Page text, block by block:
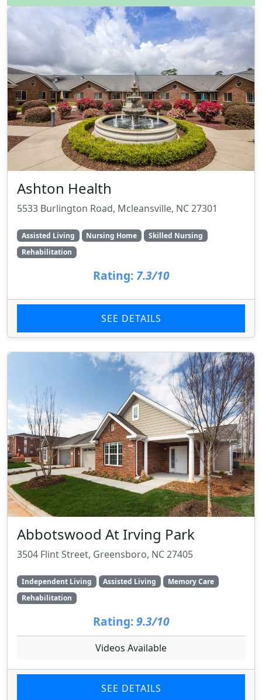
Ashton Health
5533 Burlington Road, Mcleansville, NC 27301
Assisted Living Nursing Home
Skilled Nursing
Rehabilitation
Rating: 7.3/10
SEE DETAILS
Abbotswood At Irving Park
3504 Flint Street, Greensboro, NC 27405
Independent Living Assisted Living
Memory Care
Rehabilitation
Rating: 9.3/10
Videos Available
SEE DETAILS